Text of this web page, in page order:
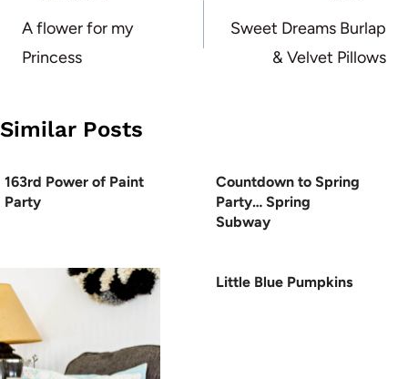
navigation
A flower for my
Princess
Sweet Dreams Burlap
& Velvet Pillows
Similar Posts
163rd Power of Paint
Party
Countdown to Spring
Party… Spring
Subway
Little Blue Pumpkins